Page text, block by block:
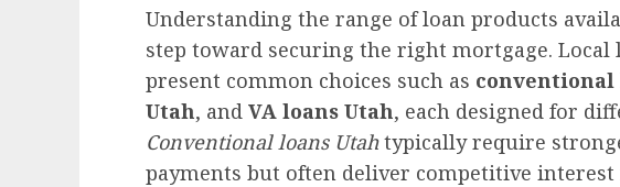
Understanding the range of loan products
step toward securing the right mortgage. Local
present common choices such as conventional
Utah, and VA loans Utah, each designed for
Conventional loans Utahtypically require
payments but often deliver competitive